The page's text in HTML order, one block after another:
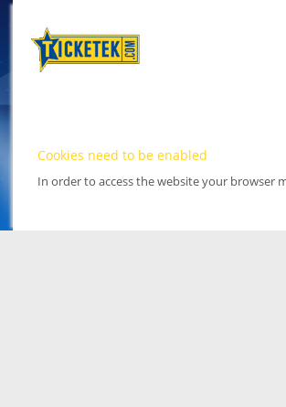
Cookies need to be enabled
In order to access the website your browser